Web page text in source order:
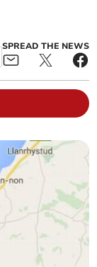
SPREAD THE NEWS